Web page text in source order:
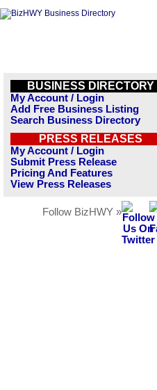
BUSINESS DIRECTORY
My Account / Login
Add Free Business Listing
Search Business Directory
PRESS RELEASES
My Account / Login
Submit Press Release
Pricing And Features
View Press Releases
Follow BizHWY »